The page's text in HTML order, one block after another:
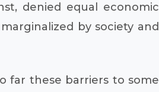
denied equal economic
by society and
far these barriers to some